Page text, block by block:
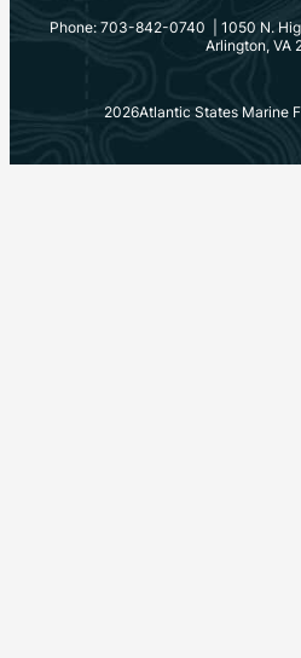
Phone: 703-842-0740 | 1050 N.
Arlington, VA
2026Atlantic States Marine